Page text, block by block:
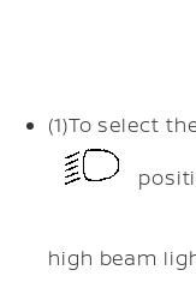
(1)To select
high beam